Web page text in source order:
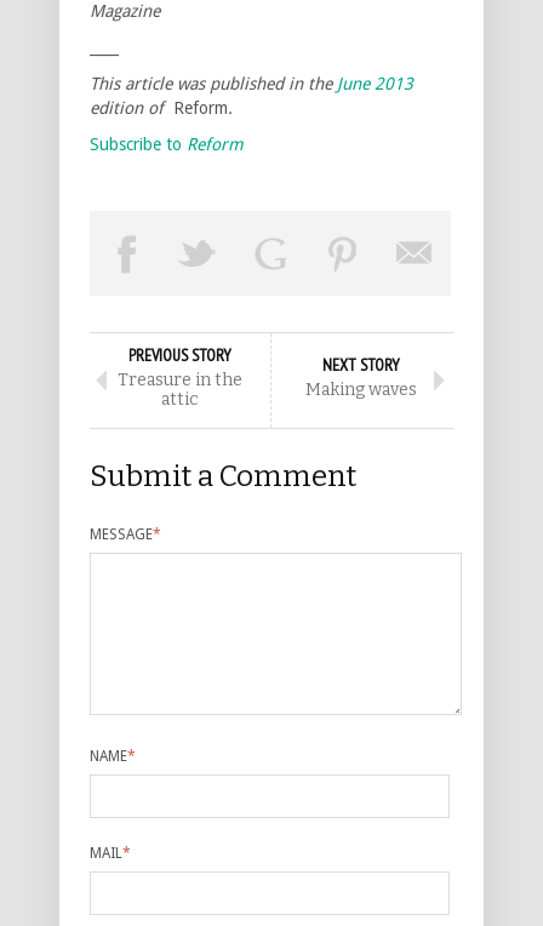
Magazine
This article was published in the June 2013
edition of Reform.
Subscribe to Reform
PREVIOUS STORY
Treasure in the
attic
NEXT STORY
Making waves
Submit a Comment
MESSAGE*
NAME*
MAIL*